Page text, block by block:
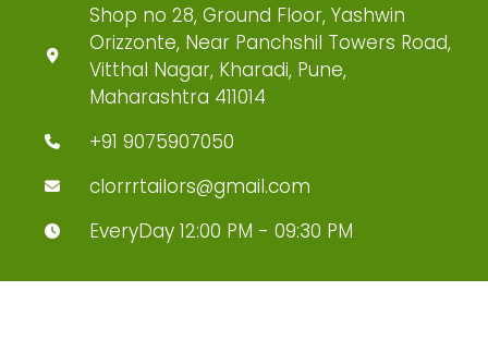
Shop no 28, Ground Floor, Yashwin
Orizzonte, Near Panchshil Towers Road,
Vitthal Nagar, Kharadi, Pune,
Maharashtra 411014
+91 9075907050
clorrrtailors@gmail.com
EveryDay 12:00 PM - 09:30 PM